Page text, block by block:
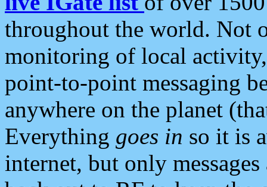
throughout the world. Not
monitoring of local
point-to-point messaging
anywhere on the planet
Everything goes in so it is
internet, but only